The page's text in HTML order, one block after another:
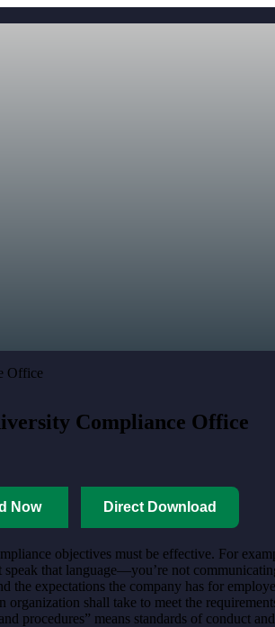
Office
Compliance Office
Now Direct Download
objectives must be effective. For
that language—you’re not
expectations the company has for
shall take to meet the
procedures” means standards of conduct